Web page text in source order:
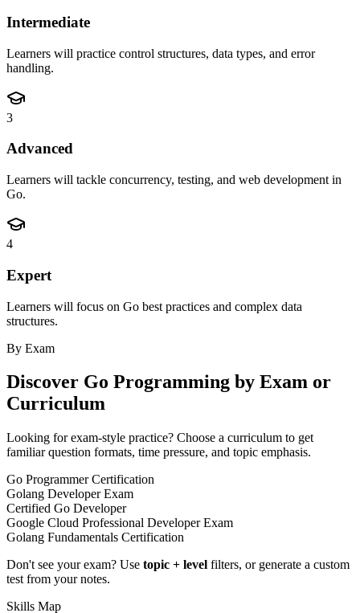
Intermediate
Learners will practice control structures, data types, and error
handling.
3
Advanced
Learners will tackle concurrency, testing, and web development in
Go.
4
Expert
Learners will focus on Go best practices and complex data
structures.
By Exam
Discover Go Programming by Exam or
Curriculum
Looking for exam-style practice? Choose a curriculum to get
familiar question formats, time pressure, and topic emphasis.
Go Programmer Certification
Golang Developer Exam
Certified Go Developer
Google Cloud Professional Developer Exam
Golang Fundamentals Certification
Don't see your exam? Use topic + level filters, or generate a custom
test from your notes.
Skills Map